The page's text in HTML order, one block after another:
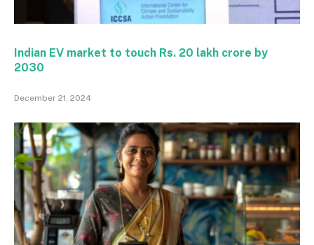
Indian EV market to touch Rs. 20 lakh crore by
2030
December 21, 2024